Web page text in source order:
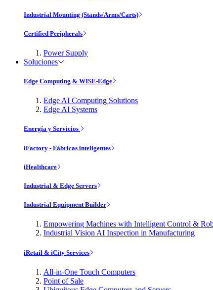
Industrial Mounting (Stands/Arms/Carts)
Certified Peripherals
Power Supply
Soluciones
Edge Computing & WISE-Edge
Edge AI Computing Solutions
Edge AI Systems
Energía y Servicios
iFactory - Fábricas inteligentes
iHealthcare
Industrial & Edge Servers
Industrial Equipment Builder
Empowering Machines with Intelligent Control &
Industrial Vision AI Inspection in Manufacturing
iRetail & iCity Services
All-in-One Touch Computers
Point of Sale